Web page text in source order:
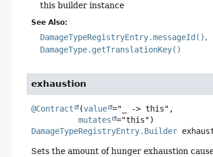
this builder instance
See Also:
DamageTypeRegistryEntry.messageId()
DamageType.getTranslationKey()
exhaustion
@Contract (value ="_ -> this",
mutates
DamageTypeRegistryEntry.Builder
Sets the amount of hunger exhaustion